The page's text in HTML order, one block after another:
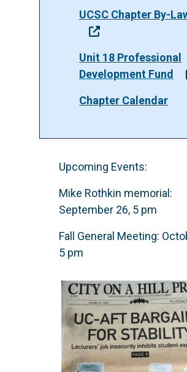
UCSC Chapter By-
Unit 18 Professional
Development Fund
Chapter Calendar
Upcoming Events:
Mike Rothkin memorial:
September 26, 5 pm
Fall General Meeting:
5 pm